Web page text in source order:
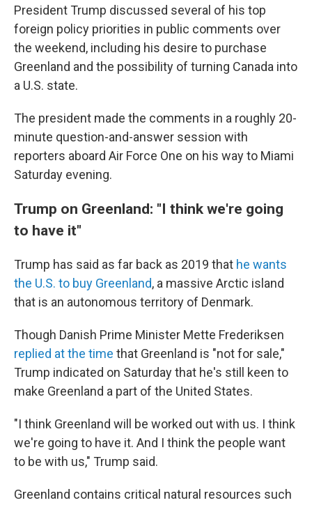
President Trump discussed several of his top
foreign policy priorities in public comments over
the weekend, including his desire to purchase
Greenland and the possibility of turning Canada into
a U.S. state.
The president made the comments in a roughly 20-
minute question-and-answer session with
reporters aboard Air Force One on his way to Miami
Saturday evening.
Trump on Greenland: "I think we're going
to have it"
Trump has said as far back as 2019 that he wants
the U.S. to buy Greenland, a massive Arctic island
that is an autonomous territory of Denmark.
Though Danish Prime Minister Mette Frederiksen
replied at the time that Greenland is "not for sale,"
Trump indicated on Saturday that he's still keen to
make Greenland a part of the United States.
"I think Greenland will be worked out with us. I think
we're going to have it. And I think the people want
to be with us," Trump said.
Greenland contains critical natural resources such